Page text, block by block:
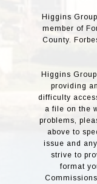
Higgins
member of
County.
Higgins
providing
difficulty
a file on the
problems,
above to
issue and
strive to
format